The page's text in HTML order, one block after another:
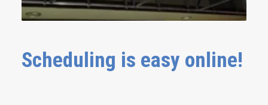
Scheduling is easy online!